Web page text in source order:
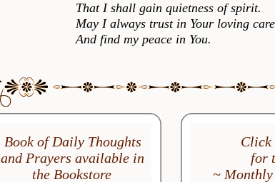
That I shall gain quietness of spirit.
May I always trust in Your loving care
And find my peace in You.
Book of Daily Thoughts
and Prayers available in
the Bookstore
Click
for
~ Monthly